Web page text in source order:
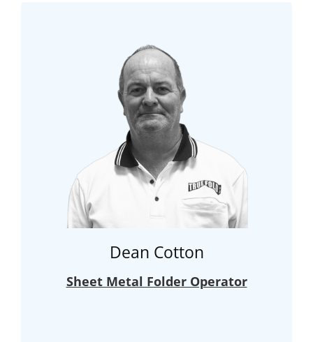
Dean Cotton
Sheet Metal Folder Operator